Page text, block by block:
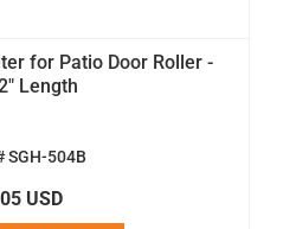
for Patio Door Roller -
Length
SGH-504B
USD